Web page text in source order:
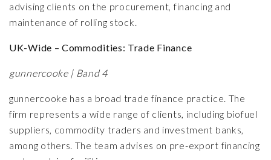
advising clients on the procurement, financing and
maintenance of rolling stock.
UK-Wide – Commodities: Trade Finance
gunnercooke | Band 4
gunnercooke has a broad trade finance practice. The
firm represents a wide range of clients, including biofuel
suppliers, commodity traders and investment banks,
among others. The team advises on pre-export financing